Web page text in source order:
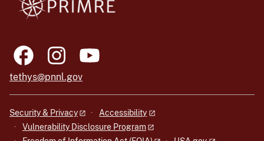
tethys@pnnl.gov
Security & Privacy
Accessibility
Vulnerability Disclosure Program